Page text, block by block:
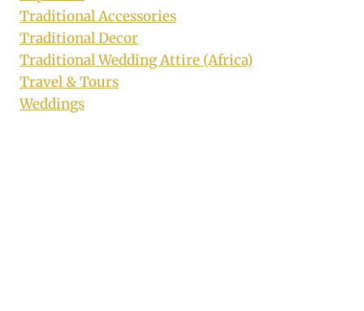
Traditional Accessories
Traditional Decor
Traditional Wedding Attire (Africa)
Travel & Tours
Weddings